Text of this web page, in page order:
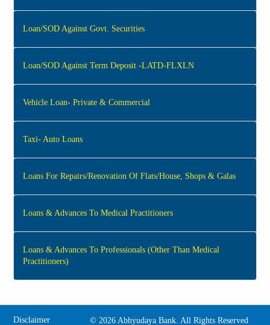
Loan/SOD Against Govt. Securities
Loan/SOD Against Term Deposit -LATD-FLXLN
Vehicle Loan- Private & Commercial
Taxi- Auto Loans
Loans For Repairs/Renovation Of Flats/House, Shops & Galas
Loans & Advances To Medical Practitioners
Loans & Advances To Professionals (Other Than Medical
Practitioners)
Disclaimer © 2026 Abhyudaya Bank. All Rights Reserved